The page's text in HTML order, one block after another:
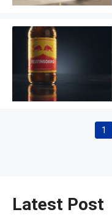
1
Latest Post